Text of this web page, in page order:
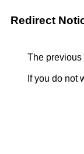
Redirect
The
If you do not